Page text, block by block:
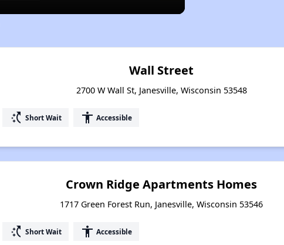
Wall Street
2700 W Wall St, Janesville, Wisconsin 53548
switch_access_shortcut Short Wait accessibility Accessible
Crown Ridge Apartments Homes
1717 Green Forest Run, Janesville, Wisconsin 53546
switch_access_shortcut Short Wait accessibility Accessible